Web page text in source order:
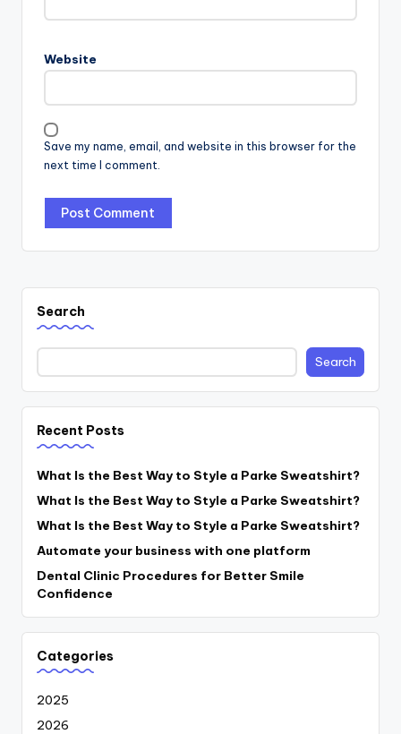
Website
Save my name, email, and website in this browser for the
next time I comment.
Search
Search
Recent Posts
What Is the Best Way to Style a Parke Sweatshirt?
What Is the Best Way to Style a Parke Sweatshirt?
What Is the Best Way to Style a Parke Sweatshirt?
Automate your business with one platform
Dental Clinic Procedures for Better Smile
Confidence
Categories
2025
2026